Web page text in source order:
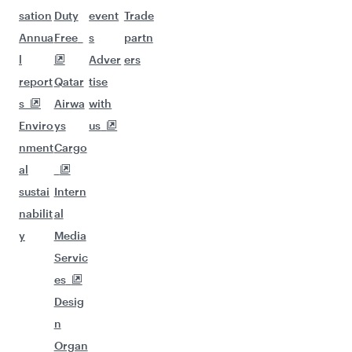
sation
Annua
l
report
s
Enviro
nment
al
sustai
nabilit
y
Duty
Free
Qatar
Airwa
ys
Cargo
Intern
al
Media
Servic
es
Desig
n
Organ
event
s
Adver
tise
with
us
Trade
partn
ers